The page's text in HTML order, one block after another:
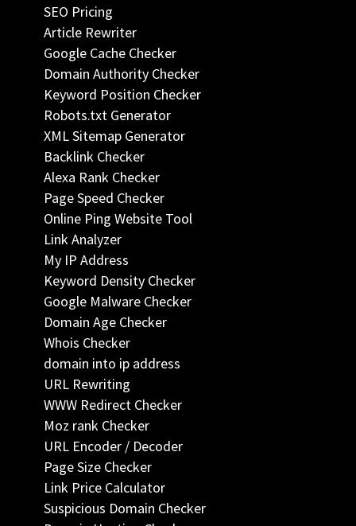
SEO Pricing
Article Rewriter
Google Cache Checker
Domain Authority Checker
Keyword Position Checker
Robots.txt Generator
XML Sitemap Generator
Backlink Checker
Alexa Rank Checker
Page Speed Checker
Online Ping Website Tool
Link Analyzer
My IP Address
Keyword Density Checker
Google Malware Checker
Domain Age Checker
Whois Checker
domain into ip address
URL Rewriting
WWW Redirect Checker
Moz rank Checker
URL Encoder / Decoder
Page Size Checker
Link Price Calculator
Suspicious Domain Checker